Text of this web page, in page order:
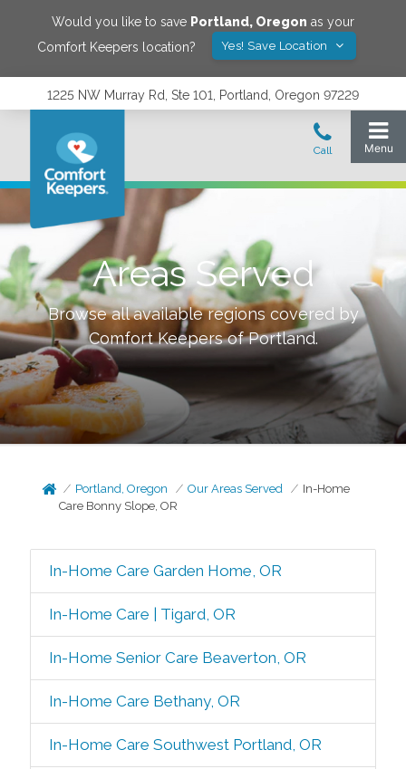
Would you like to save Portland, Oregon as your
Comfort Keepers location?
Yes! Save Location
1225 NW Murray Rd, Ste 101, Portland, Oregon 97229
Areas Served
Browse all available regions covered by
Comfort Keepers ofPortland.
Portland, Oregon Our Areas Served
In-Home
Care Bonny Slope, OR
In-Home Care Garden Home, OR
In-Home Care | Tigard, OR
In-Home Senior Care Beaverton, OR
In-Home Care Bethany, OR
In-Home Care Southwest Portland, OR